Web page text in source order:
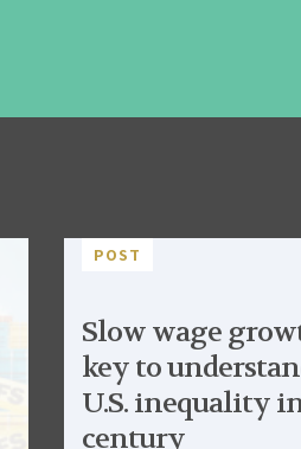
POST
Slow wage
key to
U.S. inequality
century